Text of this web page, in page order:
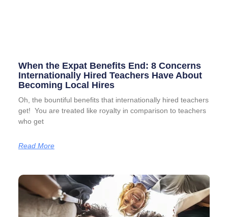
When the Expat Benefits End: 8 Concerns
Internationally Hired Teachers Have About
Becoming Local Hires
Oh, the bountiful benefits that internationally hired teachers
get! You are treated like royalty in comparison to teachers
who get
Read More